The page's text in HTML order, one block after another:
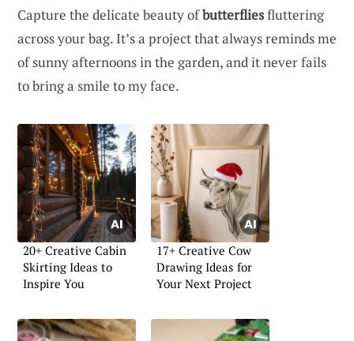
Capture the delicate beauty ofbutterfliesfluttering
across your bag. It’s a project that always reminds me
of sunny afternoons in the garden, and it never fails
to bring a smile to my face.
20+ Creative Cabin
Skirting Ideas to
Inspire You
17+ Creative Cow
Drawing Ideas for
Your Next Project